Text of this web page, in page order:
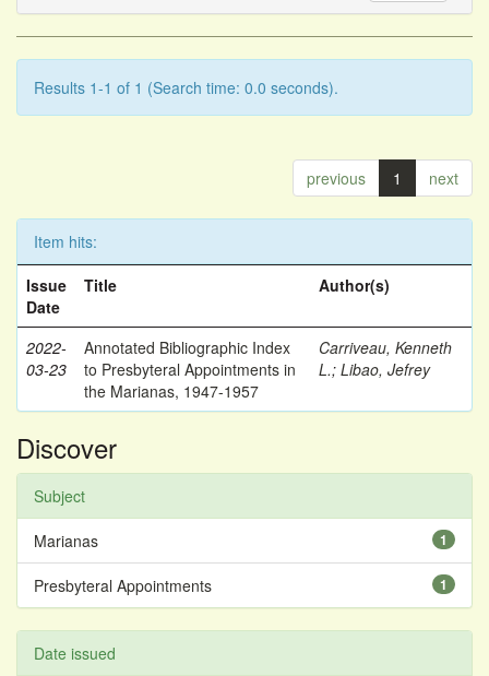
Results 1-1 of 1 (Search time: 0.0 seconds).
previous 1 next
Item hits:
Issue
Date
Title Author(s)
2022-
03-23
Annotated Bibliographic Index
to Presbyteral Appointments in
the Marianas, 1947-1957
Carriveau, Kenneth
L.; Libao, Jefrey
Discover
Subject
1
Marianas
1
Presbyteral Appointments
Date issued